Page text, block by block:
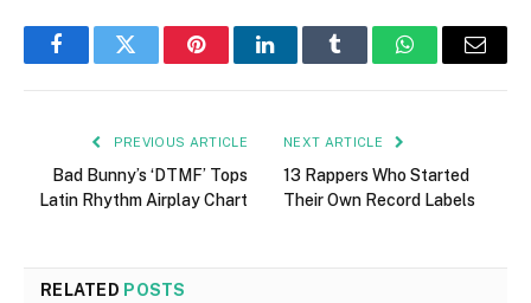
FacebookTwitter PinterestLinkedInTumblr WhatsAppEmail
PREVIOUS ARTICLE
Bad Bunny’s ‘DTMF’ Tops
Latin Rhythm Airplay Chart
NEXT ARTICLE
13 Rappers Who Started
Their Own Record Labels
RELATED POSTS